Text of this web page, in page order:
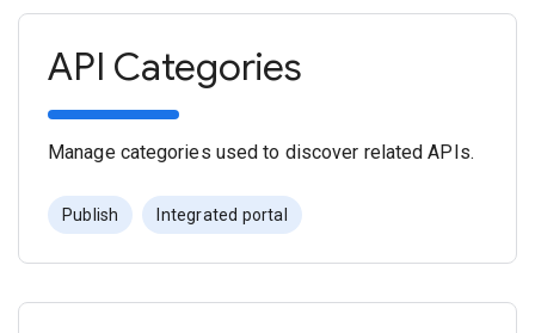
API Categories
Manage categories used to discover related APIs.
Publish Integrated portal